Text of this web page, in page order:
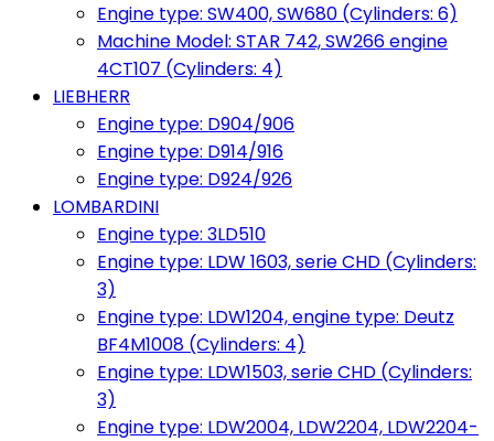
Engine type: SW400, SW680 (Cylinders: 6)
Machine Model: STAR 742, SW266 engine
4CT107 (Cylinders: 4)
LIEBHERR
Engine type: D904/906
Engine type: D914/916
Engine type: D924/926
LOMBARDINI
Engine type: 3LD510
Engine type: LDW 1603, serie CHD (Cylinders:
3)
Engine type: LDW1204, engine type: Deutz
BF4M1008 (Cylinders: 4)
Engine type: LDW1503, serie CHD (Cylinders:
3)
Engine type: LDW2004, LDW2204, LDW2204-